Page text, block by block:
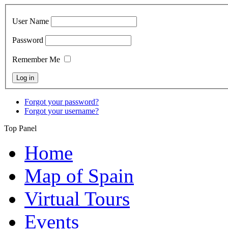
User Name
Password
Remember Me
Forgot your password?
Forgot your username?
Top Panel
Home
Map of Spain
Virtual Tours
Events